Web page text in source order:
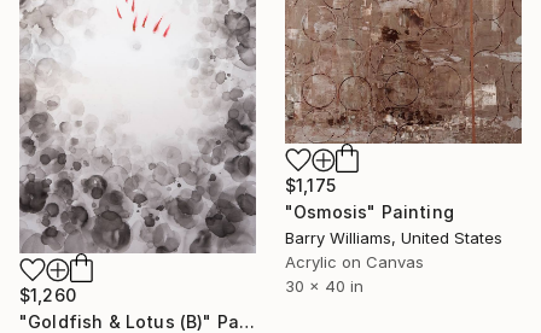
$1,260
"Goldfish & Lotus (B)" Painting
$1,175
"Osmosis" Painting
Barry Williams, United States
Acrylic on Canvas
30 x 40 in